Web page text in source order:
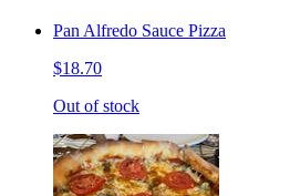
Pan Alfredo Sauce Pizza
$18.70
Out of stock